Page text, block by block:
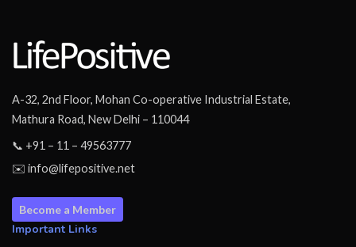
A-32, 2nd Floor, Mohan Co-operative Industrial Estate,
Mathura Road, New Delhi – 110044
📞 +91 – 11 – 49563777
✉️ info@lifepositive.net
Become a Member
Important Links